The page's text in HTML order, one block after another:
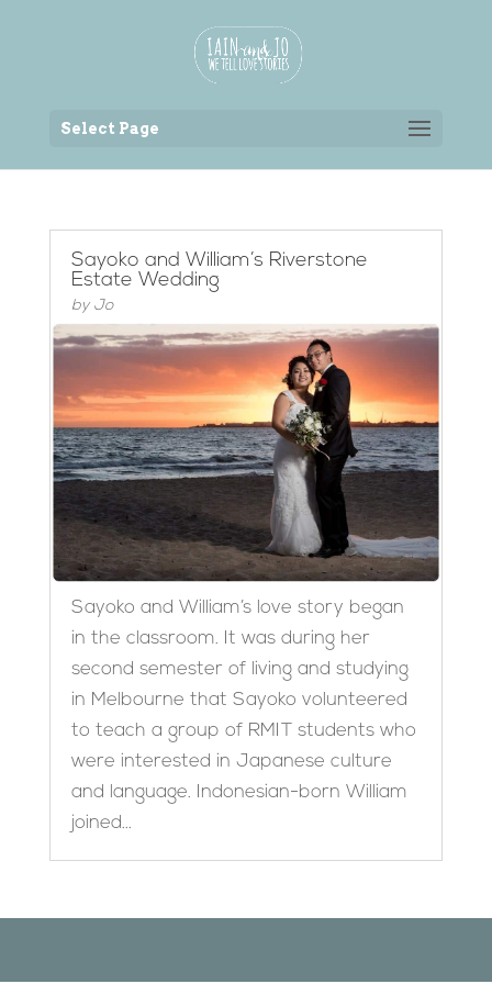
Select Page
Sayoko and William’s Riverstone
Estate Wedding
by Jo
Sayoko and William’s love story began
in the classroom. It was during her
second semester of living and studying
in Melbourne that Sayoko volunteered
to teach a group of RMIT students who
were interested in Japanese culture
and language. Indonesian-born William
joined...